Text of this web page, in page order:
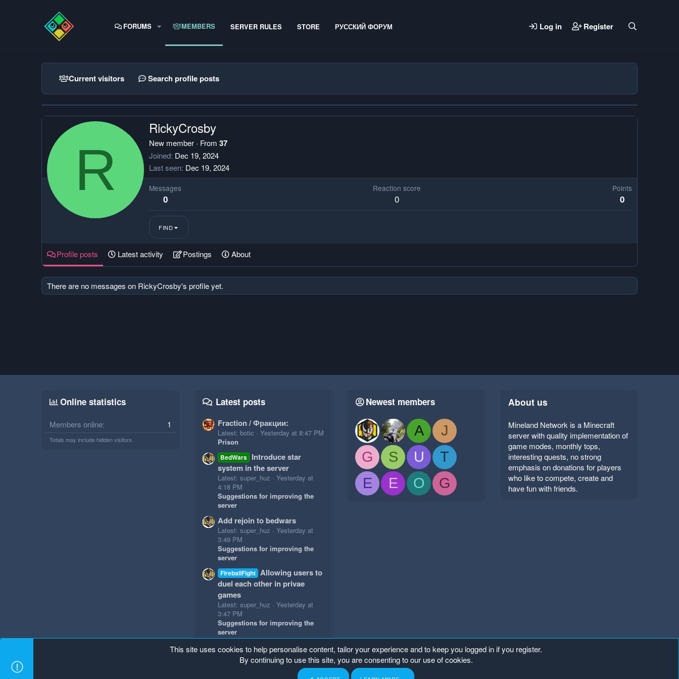
FORUMS MEMBERS SERVER RULES STORE РУССКИЙ ФОРУМ Log in Register
Current visitors Search profile posts
R
RickyCrosby
New member · From 37
Joined Dec 19, 2024
Last seen Dec 19, 2024
Messages
0
Reaction score
0
Points
0
FIND
Profile posts Latest activity Postings About
There are no messages on RickyCrosby's profile yet.
Online statistics
Members online 1
Totals may include hidden visitors.
Latest posts
Fraction / Фракции:
Latest: botic
Yesterday at 8:47 PM
Prison
BedWars Introduce star
system in the server
Latest: super_huz
Yesterday at
4:18 PM
Suggestions for improving the
server
Add rejoin to bedwars
Latest: super_huz
Yesterday at
3:49 PM
Suggestions for improving the
server
FireballFight Allowing users to
duel each other in privae
games
Latest: super_huz
Yesterday at
3:47 PM
Suggestions for improving the
server
Newest members
A
J
G
S U
T
E
E O G
About us
Mineland Network is a Minecraft
server with quality implementation of
game modes, monthly tops,
interesting quests, no strong
emphasis on donations for players
who like to compete, create and
have fun with friends.
This site uses cookies to help personalise content, tailor your experience and to keep you logged in if you register.
By continuing to use this site, you are consenting to our use of cookies.